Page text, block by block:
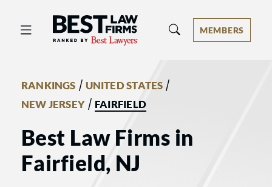
Best Law Firms® - Ranked by Best
MEMBERS
RANKINGS / UNITED STATES /
NEW JERSEY / FAIRFIELD
Best Law Firms in
Fairfield, NJ